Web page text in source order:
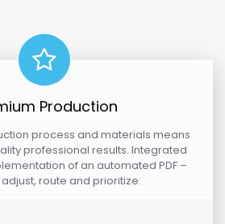
Production
process and materials means
professional results. Integrated
of an automated PDF –
route and prioritize.